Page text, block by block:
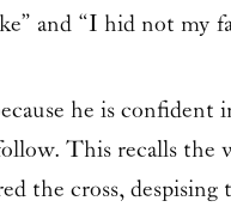
and “I hid not my
he is
This recalls the
the cross,